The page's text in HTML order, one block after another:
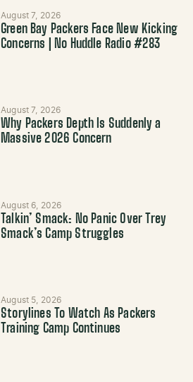
August 7, 2026
Green Bay Packers Face New Kicking
Concerns | No Huddle Radio #283
August 7, 2026
Why Packers Depth Is Suddenly a
Massive 2026 Concern
August 6, 2026
Talkin’ Smack: No Panic Over Trey
Smack’s Camp Struggles
August 5, 2026
Storylines To Watch As Packers
Training Camp Continues